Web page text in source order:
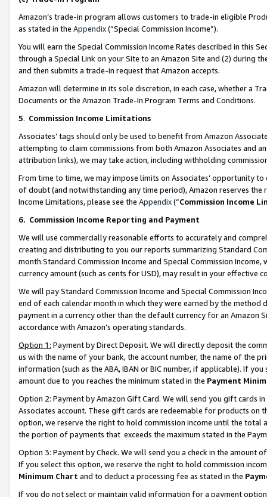
Amazon’s trade-in program allows customers to trade-in eligible
as stated in the Appendix(“Special Commission Income”).
You will earn the Special Commission Income Rates described in this
through a Special Link on your Site to an Amazon Site and (2) during
and then submits a trade-in request that Amazon accepts.
Amazon will determine in its sole discretion, in each case, whether a
Documents or the Amazon Trade-In Program Terms and Conditions.
5. Commission Income Limitations
Associates’ tags should only be used to benefit from Amazon
attempting to claim commissions from both Amazon Associates and
attribution links), we may take action, including withholding
From time to time, we may impose limits on Associates’ opportunity
of doubt (and notwithstanding any time period), Amazon reserves
Income Limitations, please see the Appendix(“Commission Income
6. Commission Income Reporting and Payment
We will use commercially reasonable efforts to accurately and
creating and distributing to you our reports summarizing Standard
month.Standard Commission Income and Special Commission
currency amount (such as cents for USD), may result in your
We will pay Standard Commission Income and Special Commission
end of each calendar month in which they were earned by the
payment in a currency other than the default currency for an Amazon
accordance with Amazon’s operating standards.
Option 1: Payment by Direct Deposit. We will directly deposit the
us with the name of your bank, the account number, the name of the
information (such as the ABA, IBAN or BIC number, if applicable). If
amount due to you reaches the minimum stated in the Payment
Option 2: Payment by Amazon Gift Card. We will send you gift cards
Associates account. These gift cards are redeemable for products
option, we reserve the right to hold commission income until the total
the portion of payments that exceeds the maximum stated in the
Option 3: Payment by Check. We will send you a check in the amount
If you select this option, we reserve the right to hold commission
Minimum Chart and to deduct a processing fee as stated in the
If you do not select or maintain valid information for a payment